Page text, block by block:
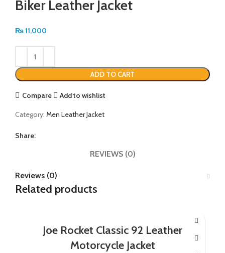
Biker Leather Jacket
₨11,000
ADD TO CART
Compare Add to wishlist
Category: Men Leather Jacket
Share:
REVIEWS (0)
Reviews (0)
Related products
Joe Rocket Classic 92 Leather
Motorcycle Jacket